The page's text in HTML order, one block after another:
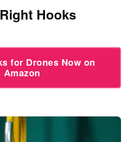
Hooks
for Drones Now on
Amazon